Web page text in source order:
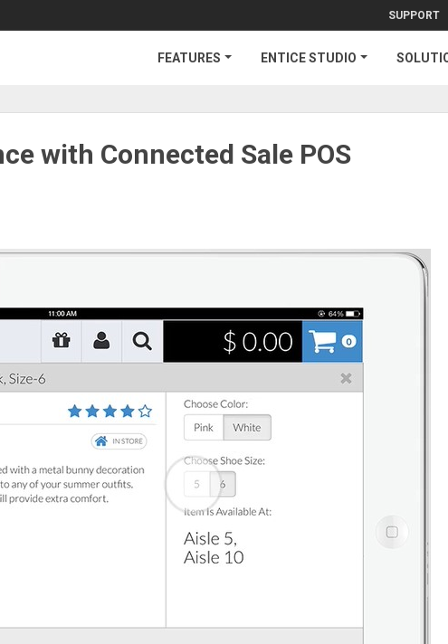
SUPPORT
FEATURES ENTICE STUDIO
with Connected Sale POS